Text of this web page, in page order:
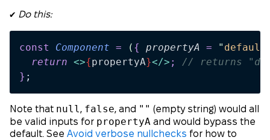
✔️ Do this:
const Component = ( { propertyA = " default
  return
<>{propertyA}</> ;
// returns
} ;
Note that null, false, and "" (empty string) would all
be valid inputs for propertyA and would bypass the
default. See Avoid verbose nullchecks for how to